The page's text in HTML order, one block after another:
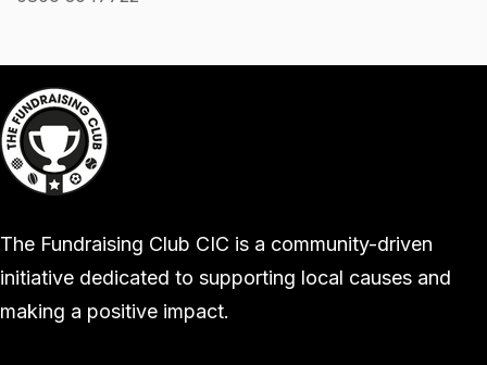
The Fundraising Club CIC is a community-driven
initiative dedicated to supporting local causes and
making a positive impact.